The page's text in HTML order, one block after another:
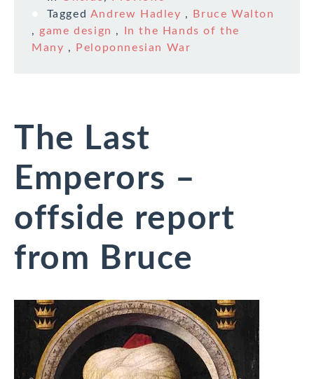
Tagged Andrew Hadley ,
Bruce Walton
, game design ,
In the Hands of the
Many , Peloponnesian War
The Last
Emperors –
offside report
from Bruce